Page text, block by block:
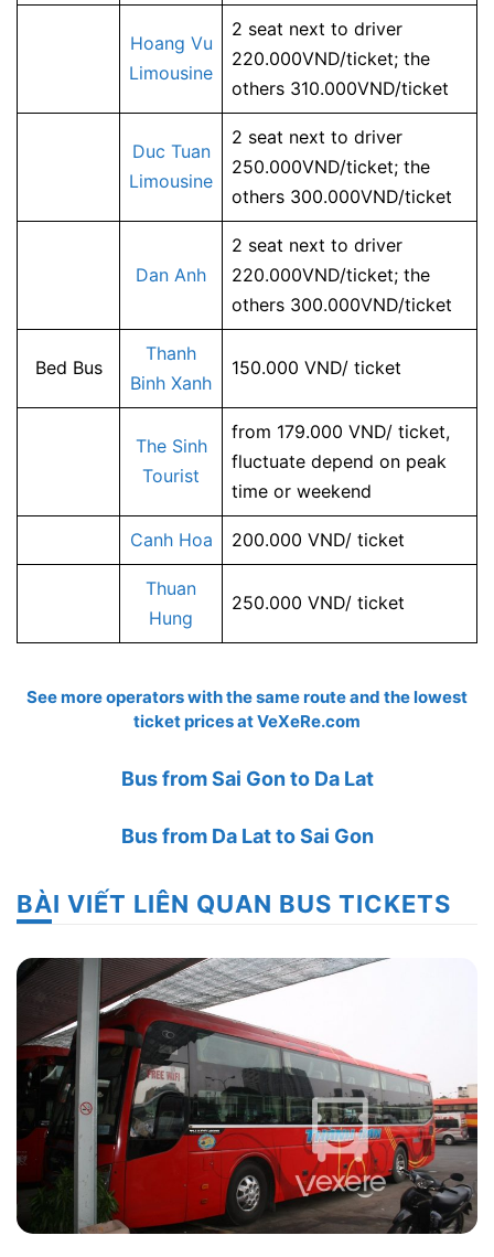
Hoang Vu
Limousine
2 seat next to driver
220.000VND/ticket; the
others 310.000VND/ticket
Duc Tuan
Limousine
2 seat next to driver
250.000VND/ticket; the
others 300.000VND/ticket
Dan Anh
2 seat next to driver
220.000VND/ticket; the
others 300.000VND/ticket
Bed Bus
Thanh
Binh Xanh
150.000 VND/ ticket
The Sinh
Tourist
from 179.000 VND/ ticket,
fluctuate depend on peak
time or weekend
Canh Hoa 200.000 VND/ ticket
Thuan
Hung
250.000 VND/ ticket
See more operators with the same route and the lowest
ticket prices atVeXeRe.com
Bus from Sai Gon to Da Lat
Bus from Da Lat to Sai Gon
BÀI VIẾT LIÊN QUAN BUS TICKETS